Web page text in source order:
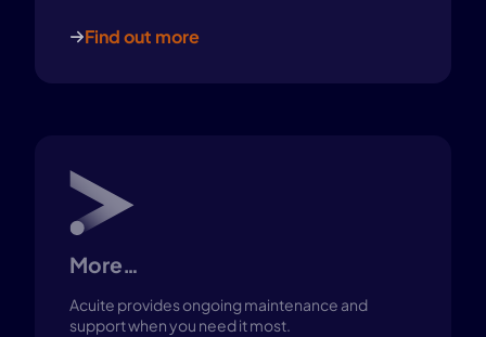
Find out more
More…
Acuite provides ongoing maintenance and
support when you need it most.